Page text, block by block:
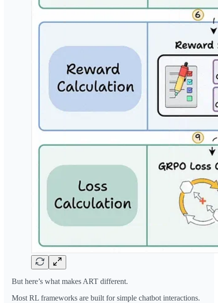
But here’s what makes ART different.
Most RL frameworks are built for simple chatbot interactions.